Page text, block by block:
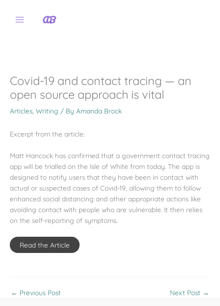
Covid-19 and contact tracing — an
open source approach is vital
Articles Writing / By Amanda Brock
Excerpt from the article:
Matt Hancock has confirmed that a government contact tracing
app will be trialled on the Isle of White from today. The app is
designed to notify users that they have been in contact with
actual or suspected cases of Covid-19, allowing them to follow
enhanced social distancing and other appropriate actions like
avoiding contact with people who are vulnerable. It then relies
on the self-reporting of symptoms.
Read the Article
← Previous Post Next Post →